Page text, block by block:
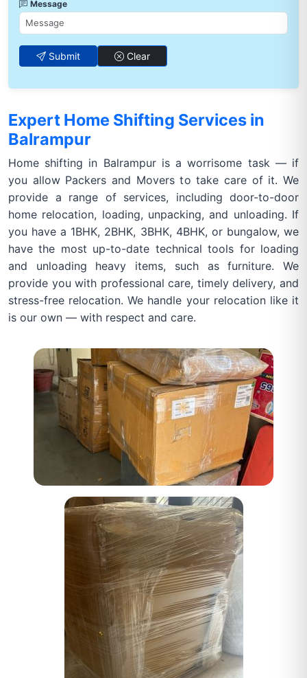
Message
Submit Clear
Expert Home Shifting Services in
Balrampur
Home shifting in Balrampur is a worrisome task — if
you allow Packers and Movers to take care of it. We
provide a range of services, including door-to-door
home relocation, loading, unpacking, and unloading. If
you have a 1BHK, 2BHK, 3BHK, 4BHK, or bungalow, we
have the most up-to-date technical tools for loading
and unloading heavy items, such as furniture. We
provide you with professional care, timely delivery, and
stress-free relocation. We handle your relocation like it
is our own — with respect and care.